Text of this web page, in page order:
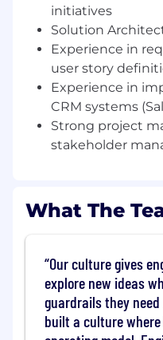
The Manager -
Sales Systems, will
projects to
businesses, improve
efficiencies, and
fixes to the sales
associated client
System Operations
with testing updates
that integrate into
but not limited to
CPQ, Ironclad,
custom Order
data into tools such
initiatives
Solution
Experience in
user story
Experience in
CRM systems
Strong project
stakeholder
What The
Our culture gives
explore new ideas
guardrails they
built a culture